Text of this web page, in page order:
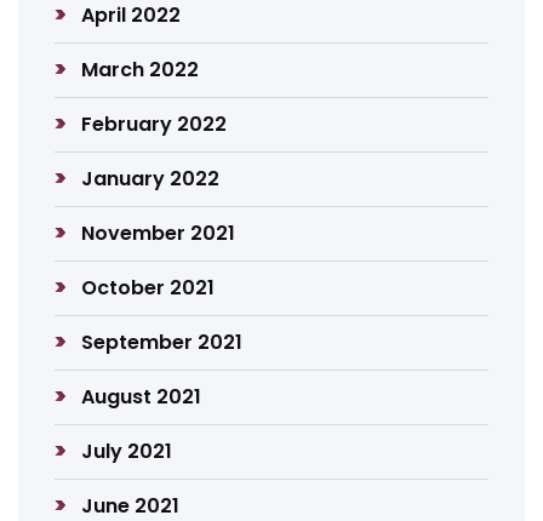
April 2022
March 2022
February 2022
January 2022
November 2021
October 2021
September 2021
August 2021
July 2021
June 2021